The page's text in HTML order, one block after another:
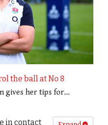
the ball at No 8
gives her tips for…
in contact